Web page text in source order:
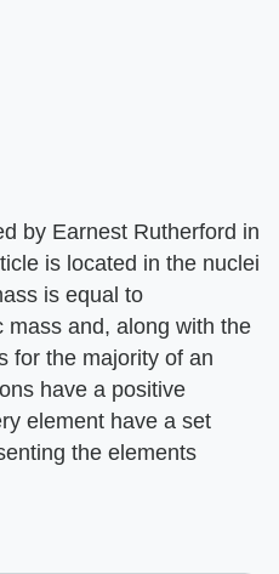
by Earnest Rutherford in
is located in the nuclei
is equal to
mass and, along with the
for the majority of an
have a positive
element have a set
the elements